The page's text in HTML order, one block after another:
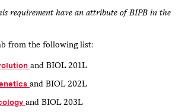
requirement have an attribute of BIPB in the
from the following list:
and BIOL 201L
and BIOL 202L
and BIOL 203L